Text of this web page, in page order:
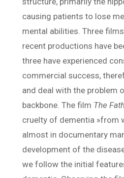
causing patients to lose
mental abilities. Three
recent productions have
three have experienced
commercial success,
and deal with the problem
backbone. The film The
cruelty of dementia »from
almost in documentary
development of the
we follow the initial